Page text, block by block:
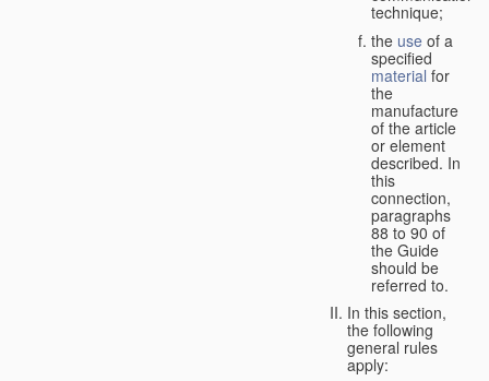
technique;
the use of a
specified
material for
the
manufacture
of the article
or element
described. In
this
connection,
paragraphs
88 to 90 of
the Guide
should be
referred to.
In this section,
the following
general rules
apply: